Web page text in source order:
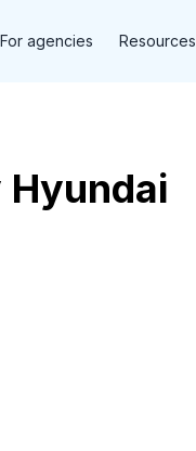
For agencies Resources